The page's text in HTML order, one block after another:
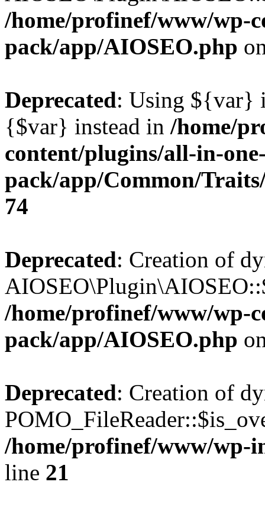
/home/profinef/www/wp-
pack/app/AIOSEO.php
Deprecated: Using ${var}
{$var} instead in /home/
content/plugins/all-in-
pack/app/Common/
74
Deprecated: Creation of
/home/profinef/www/wp-
pack/app/AIOSEO.php
Deprecated: Creation of
/home/profinef/www/wp-
line 21